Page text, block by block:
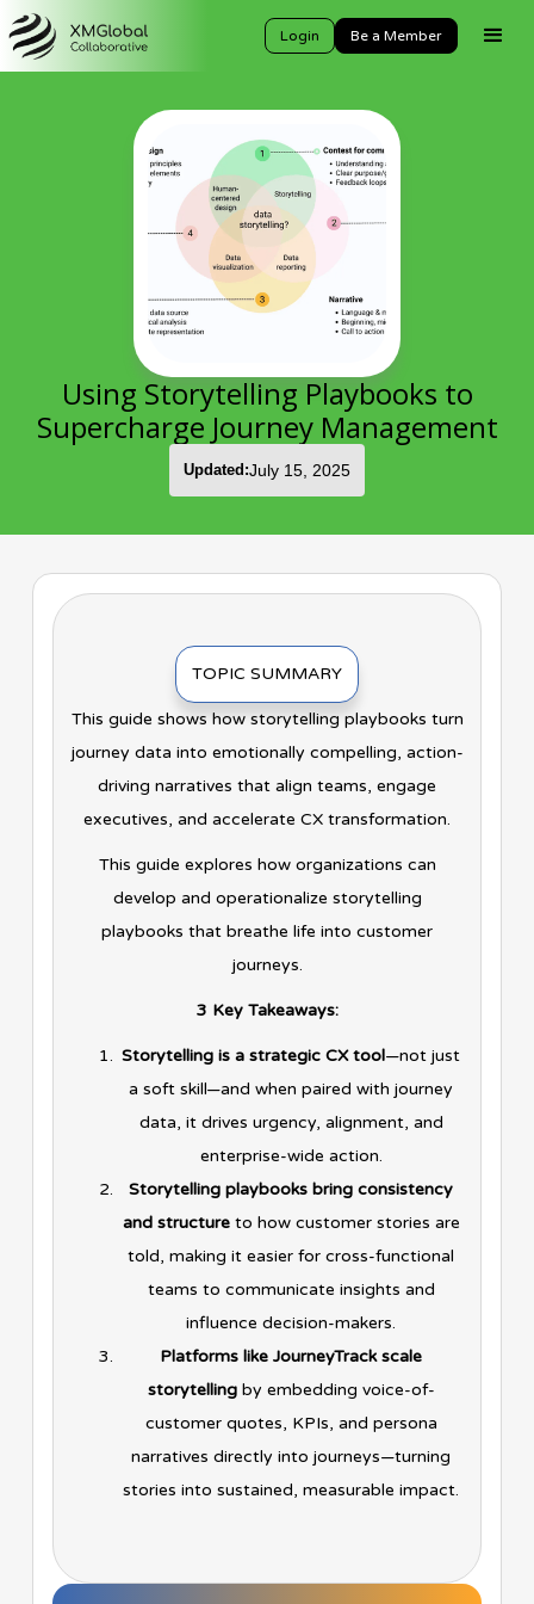
Login Be a Member
Using Storytelling Playbooks to
Supercharge Journey Management
Updated:July 15, 2025
TOPIC SUMMARY
This guide shows how storytelling playbooks turn
journey data into emotionally compelling, action-
driving narratives that align teams, engage
executives, and accelerate CX transformation.
This guide explores how organizations can
develop and operationalize storytelling
playbooks that breathe life into customer
journeys.
3 Key Takeaways:
Storytelling is a strategic CX tool—not just
a soft skill—and when paired with journey
data, it drives urgency, alignment, and
enterprise-wide action.
Storytelling playbooks bring consistency
and structureto how customer stories are
told, making it easier for cross-functional
teams to communicate insights and
influence decision-makers.
Platforms like JourneyTrack scale
storytellingby embedding voice-of-
customer quotes, KPIs, and persona
narratives directly into journeys—turning
stories into sustained, measurable impact.